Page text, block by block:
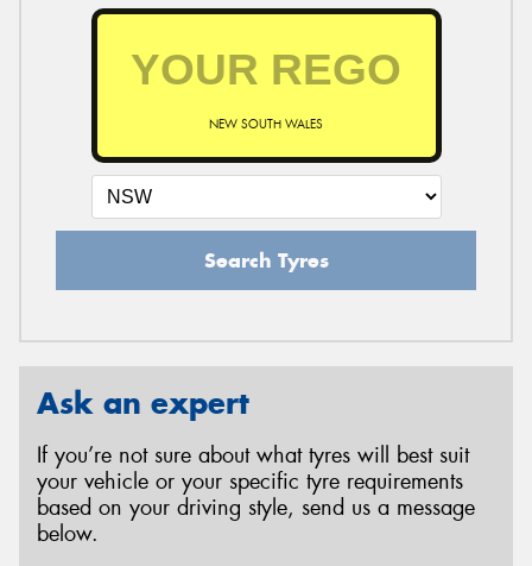
NEW SOUTH WALES
Search Tyres
Ask an expert
If you’re not sure about what tyres will best suit
your vehicle or your specific tyre requirements
based on your driving style, send us a message
below.